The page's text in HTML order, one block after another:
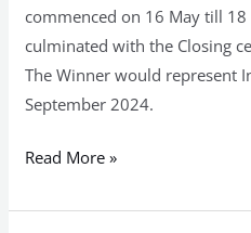
commenced on 16 May till 18
culminated with the Closing
The Winner would represent
September 2024.
Read More »